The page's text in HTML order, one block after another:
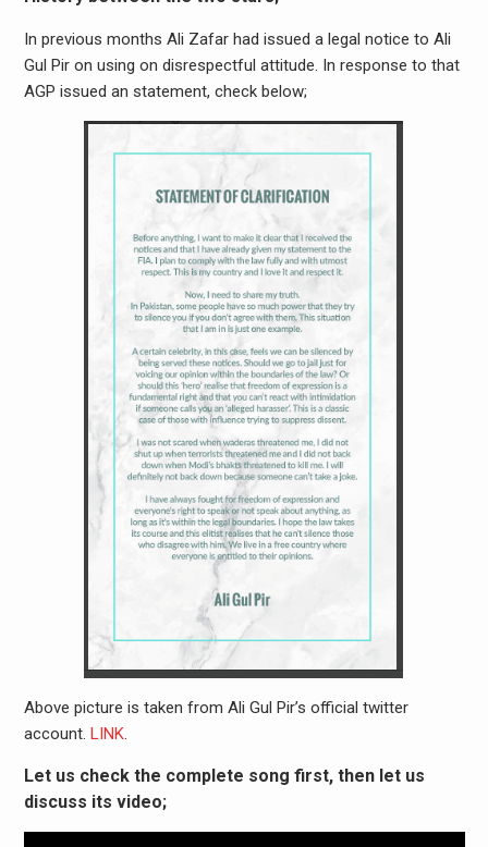
In previous months Ali Zafar had issued a legal notice to Ali
Gul Pir on using on disrespectful attitude. In response to that
AGP issued an statement, check below;
Above picture is taken from Ali Gul Pir’s official twitter
account. LINK.
Let us check the complete song first, then let us
discuss its video;